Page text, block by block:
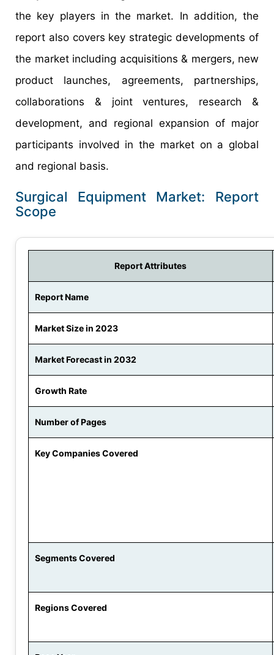
the key players in the market. In addition, the
report also covers key strategic developments of
the market including acquisitions & mergers, new
product launches, agreements, partnerships,
collaborations & joint ventures, research &
development, and regional expansion of major
participants involved in the market on a global
and regional basis.
Surgical Equipment Market: Report
Scope
Report Attributes
Report Name
Market Size in 2023
Market Forecast in 2032
Growth Rate
Number of Pages
Key Companies Covered
Segments Covered
Regions Covered